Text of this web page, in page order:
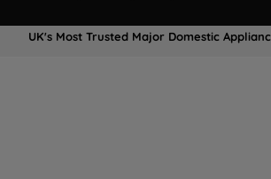
UK's Most Trusted Major Domestic